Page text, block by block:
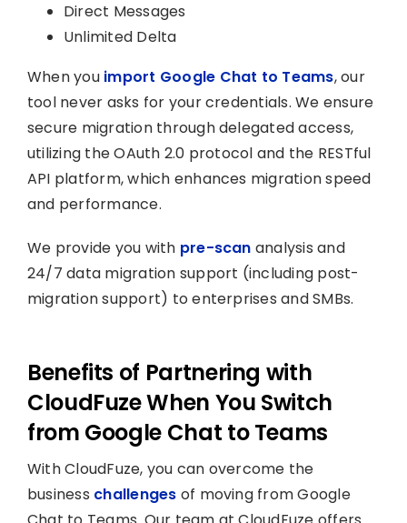
Direct Messages
Unlimited Delta
When you import Google Chat to Teams, our
tool never asks for your credentials. We ensure
secure migration through delegated access,
utilizing the OAuth 2.0 protocol and the RESTful
API platform, which enhances migration speed
and performance.
We provide you with pre-scan analysis and
24/7 data migration support (including post-
migration support) to enterprises and SMBs.
Benefits of Partnering with
CloudFuze When You Switch
from Google Chat to Teams
With CloudFuze, you can overcome the
business challenges of moving from Google